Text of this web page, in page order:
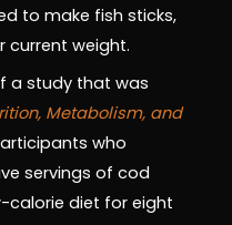
to make fish sticks,
current weight.
a study that was
Metabolism, and
who
servings of cod
calorie diet for eight